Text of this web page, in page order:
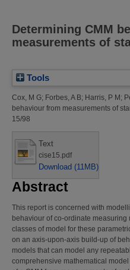
Determining CMM
measurements of
Tools
Cox, M G; Forbes, A B; Harris, P M;
behaviour from measurements of
15/98
Text
cise15.pdf
Download (11MB)
Abstract
This report is concerned with
behaviour of co-ordinate measuring
classes of model for these
on an axis-upon-axis build-up of
models that can model any
comprehensive mathematical